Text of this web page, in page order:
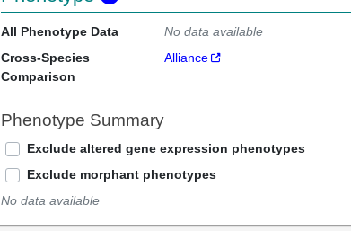
All Phenotype Data
No data available
Cross-Species
Comparison
Alliance
Phenotype Summary
Exclude altered gene expression phenotypes
Exclude morphant phenotypes
No data available